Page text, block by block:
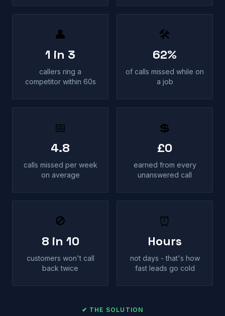
👤
1 in 3
callers ring a
competitor within 60s
🛠
62%
of calls missed while on
a job
📅
4.8
calls missed per week
on average
💲
£0
earned from every
unanswered call
🚫
8 in 10
customers won't call
back twice
⏰
Hours
not days - that's how
fast leads go cold
✔ THE SOLUTION